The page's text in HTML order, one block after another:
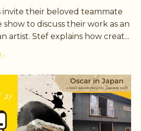
invite their beloved teammate
to discuss their work as an
artist. Stef explains how creat...